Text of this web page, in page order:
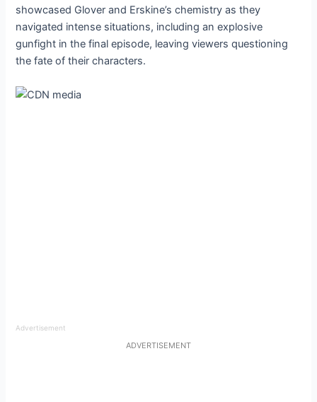
showcased Glover and Erskine’s chemistry as they
navigated intense situations, including an explosive
gunfight in the final episode, leaving viewers questioning
the fate of their characters.
Advertisement
ADVERTISEMENT